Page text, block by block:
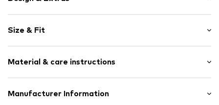
Crew neck
Zip fastening
Item no. 4377064
Size & Fit
Length: Long/Maxi
Style fit: Normal fit
Material & care instructions
Composition: 100% Cotton
Manufacturer Information